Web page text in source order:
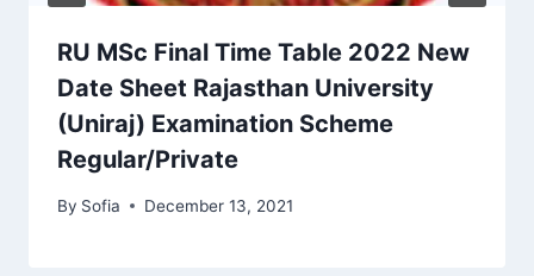
RU MSc Final Time Table 2022 New
Date Sheet Rajasthan University
(Uniraj) Examination Scheme
Regular/Private
By Sofia December 13, 2021